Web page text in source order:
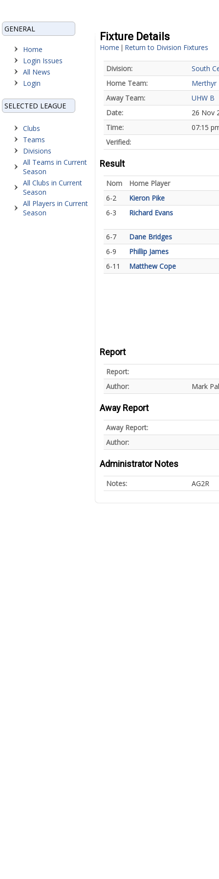
GENERAL
Home
Login Issues
All News
Login
SELECTED LEAGUE
Clubs
Teams
Divisions
All Teams in Current
Season
All Clubs in Current
Season
All Players in Current
Season
Fixture Details
Home | Return to Division Fixtures
Division:
South
Home Team:
Merthyr
Away Team:
UHW B
Date:
26 Nov
Time:
07:15
Verified:
Result
Nom
Home Player
6-2
Kieron Pike
6-3
Richard Evans
6-7
Dane Bridges
6-9
Phillip James
6-11
Matthew Cope
Report
Report:
Author:
Mark
Away Report
Away Report:
Author:
Administrator Notes
Notes: AG2R